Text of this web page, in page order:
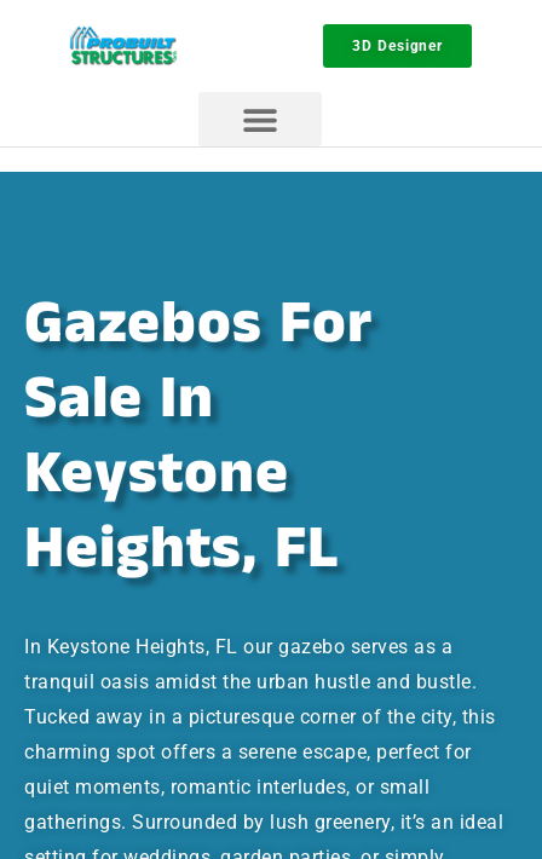
3D Designer
Gazebos For
Sale In
Keystone
Heights, FL
In Keystone Heights, FL our gazebo serves as a
tranquil oasis amidst the urban hustle and bustle.
Tucked away in a picturesque corner of the city, this
charming spot offers a serene escape, perfect for
quiet moments, romantic interludes, or small
gatherings. Surrounded by lush greenery, it’s an ideal